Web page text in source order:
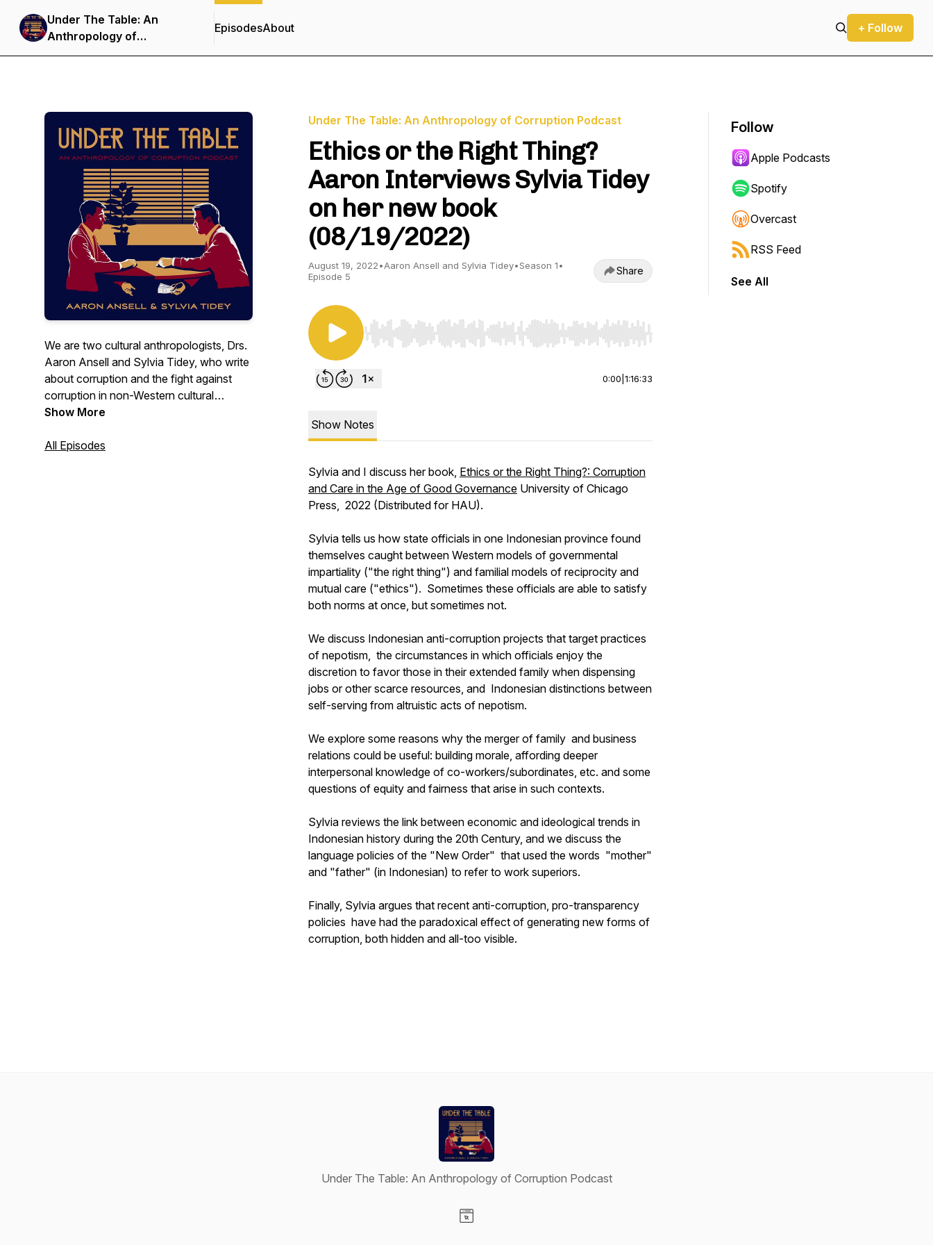
Under The Table: An
Anthropology of
Corruption Podcast
EpisodesAbout + Follow
We are two cultural anthropologists, Drs.
Aaron Ansell and Sylvia Tidey, who write
about corruption and the fight against
corruption in non-Western cultural
settings. Our lighthearted podcast
on this topic. We try to keep it jargon-
Show More
All Episodes
Under The Table: An Anthropology of Corruption Podcast
Ethics or the Right Thing?
Aaron Interviews Sylvia Tidey
on her new book
(08/19/2022)
August 19, 2022•Aaron Ansell and Sylvia Tidey•Season 1•
Episode 5
Share
Use Left/Right to seek, Home/End to jump to start or end. Hold shift to jump forward or backward.
0:00 1:16:33
Show Notes
Sylvia and I discuss her book, Ethics or the Right Thing?: Corruption
and Care in the Age of Good Governance University of Chicago
Press, 2022 (Distributed for HAU).
Sylvia tells us how state officials in one Indonesian province found
themselves caught between Western models of governmental
impartiality ("the right thing") and familial models of reciprocity and
mutual care ("ethics"). Sometimes these officials are able to satisfy
both norms at once, but sometimes not.
We discuss Indonesian anti-corruption projects that target practices
of nepotism, the circumstances in which officials enjoy the
discretion to favor those in their extended family when dispensing
jobs or other scarce resources, and Indonesian distinctions between
self-serving from altruistic acts of nepotism.
We explore some reasons why the merger of family and business
relations could be useful: building morale, affording deeper
interpersonal knowledge of co-workers/subordinates, etc. and some
questions of equity and fairness that arise in such contexts.
Sylvia reviews the link between economic and ideological trends in
Indonesian history during the 20th Century, and we discuss the
language policies of the "New Order" that used the words "mother"
and "father" (in Indonesian) to refer to work superiors.
Finally, Sylvia argues that recent anti-corruption, pro-transparency
policies have had the paradoxical effect of generating new forms of
corruption, both hidden and all-too visible.
Follow
Apple Podcasts
Spotify
Overcast
RSS Feed
See All
Under The Table: An Anthropology of Corruption Podcast